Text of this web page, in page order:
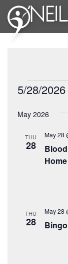
5/28/2026
date.
May 2026
THU
28
May 28
THU
28 Bingo
May 28